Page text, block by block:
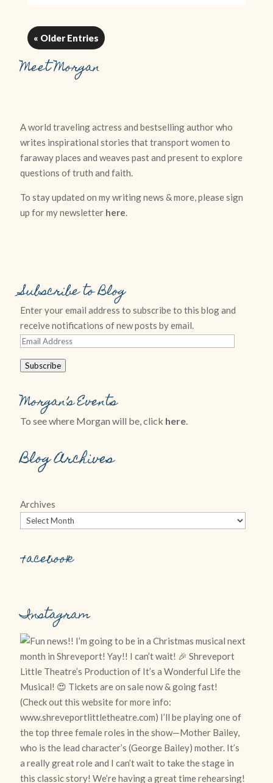
« Older Entries
Meet Morgan
A world traveling actress and bestselling author who
writes inspirational stories that transport women to
faraway places and weaves past and present to explore
questions of truth and faith.
To stay updated on my writing news & more, please sign
up for my newsletter here.
Subscribe to Blog
Enter your email address to subscribe to this blog and
receive notifications of new posts by email.
Email
Subscribe
Morgan’s Events
To see where Morgan will be, click here.
Blog Archives
Archives
Facebook
Instagram